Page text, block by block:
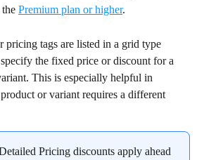
Premium plan or higher.
pricing tags are listed in a grid type
the fixed price or discount for a
This is especially helpful in
or variant requires a different
Pricing discounts apply ahead